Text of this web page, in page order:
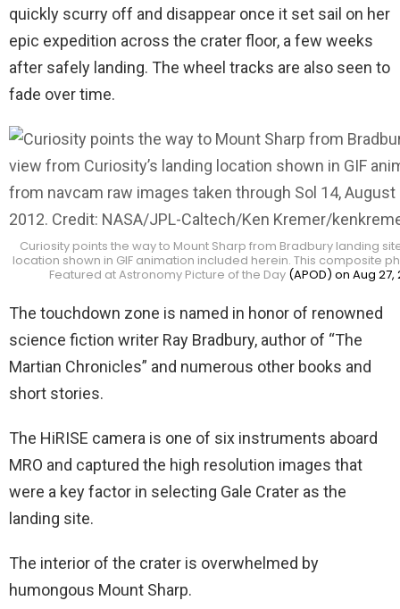
quickly scurry off and disappear once it set sail on her
epic expedition across the crater floor, a few weeks
after safely landing. The wheel tracks are also seen to
fade over time.
Curiosity points the way to Mount Sharp from Bradbury landing
location shown in GIF animation included herein. This composite
Featured at Astronomy Picture of the Day (APOD) on Aug 27,
The touchdown zone is named in honor of renowned
science fiction writer Ray Bradbury, author of “The
Martian Chronicles” and numerous other books and
short stories.
The HiRISE camera is one of six instruments aboard
MRO and captured the high resolution images that
were a key factor in selecting Gale Crater as the
landing site.
The interior of the crater is overwhelmed by
humongous Mount Sharp.